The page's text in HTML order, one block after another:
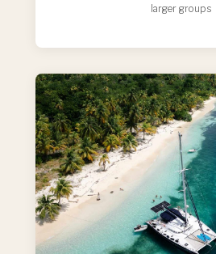
larger groups